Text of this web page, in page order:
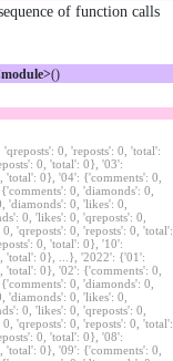
of function calls
()
0, 'reposts': 0, 'total':
0, 'total': 0}, '03':
'total': 0}, '04': {'comments': 0,
0, 'diamonds': 0,
'diamonds': 0, 'likes': 0,
0, 'likes': 0, 'qreposts': 0,
'qreposts': 0, 'reposts': 0, 'total':
0, 'total': 0}, '10':
'total': 0}, ...}, '2022': {'01':
'total': 0}, '02': {'comments': 0,
0, 'diamonds': 0,
'diamonds': 0, 'likes': 0,
0, 'likes': 0, 'qreposts': 0,
'qreposts': 0, 'reposts': 0, 'total':
0, 'total': 0}, '08':
'total': 0}, '09': {'comments': 0,